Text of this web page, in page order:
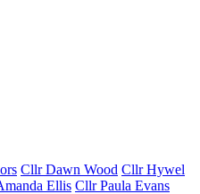
Cllr Dawn Wood Cllr Hywel
Ellis Cllr Paula Evans